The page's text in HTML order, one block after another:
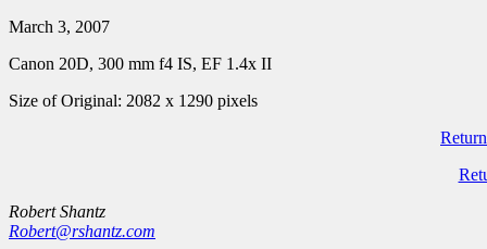
March 3, 2007
Canon 20D, 300 mm f4 IS, EF 1.4x II
Size of Original: 2082 x 1290 pixels
Robert Shantz
Robert@rshantz.com